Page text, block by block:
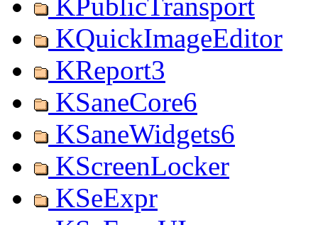
KQuickImageEditor
KReport3
KSaneCore6
KSaneWidgets6
KScreenLocker
KSeExpr